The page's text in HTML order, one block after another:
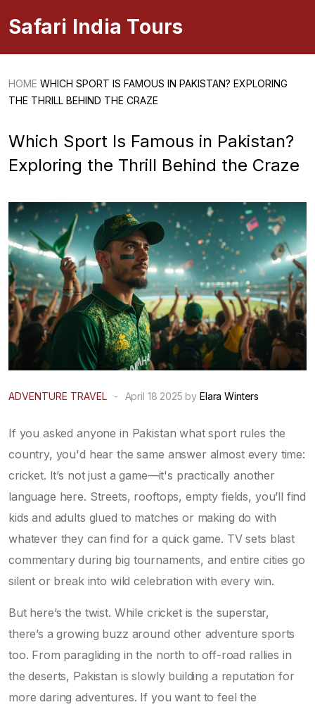
Safari India Tours
HOME WHICH SPORT IS FAMOUS IN PAKISTAN? EXPLORING
THE THRILL BEHIND THE CRAZE
Which Sport Is Famous in Pakistan?
Exploring the Thrill Behind the Craze
ADVENTURE TRAVEL - April 18 2025 byElara Winters
If you asked anyone in Pakistan what sport rules the
country, you'd hear the same answer almost every time:
cricket. It’s not just a game—it's practically another
language here. Streets, rooftops, empty fields, you’ll find
kids and adults glued to matches or making do with
whatever they can find for a quick game. TV sets blast
commentary during big tournaments, and entire cities go
silent or break into wild celebration with every win.
But here’s the twist. While cricket is the superstar,
there’s a growing buzz around other adventure sports
too. From paragliding in the north to off-road rallies in
the deserts, Pakistan is slowly building a reputation for
more daring adventures. If you want to feel the